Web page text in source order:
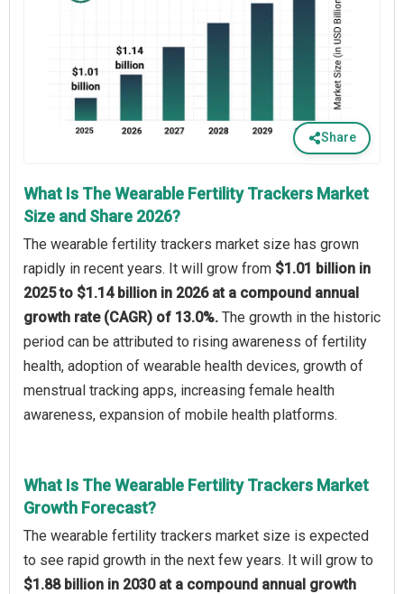
Share
What Is The Wearable Fertility Trackers Market
Size and Share 2026?
The wearable fertility trackers market size has grown
rapidly in recent years. It will grow from $1.01 billion in
2025 to $1.14 billion in 2026 at a compound annual
growth rate (CAGR) of 13.0%. The growth in the historic
period can be attributed to rising awareness of fertility
health, adoption of wearable health devices, growth of
menstrual tracking apps, increasing female health
awareness, expansion of mobile health platforms.
What Is The Wearable Fertility Trackers Market
Growth Forecast?
The wearable fertility trackers market size is expected
to see rapid growth in the next few years. It will grow to
$1.88 billion in 2030 at a compound annual growth